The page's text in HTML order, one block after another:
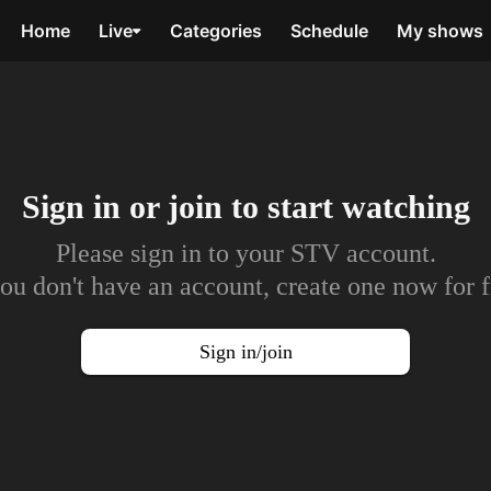
Home Live Categories Schedule My shows
Sign in or join to start watching
Please sign in to your STV account.
don't have an account, create one now for
Sign in/join